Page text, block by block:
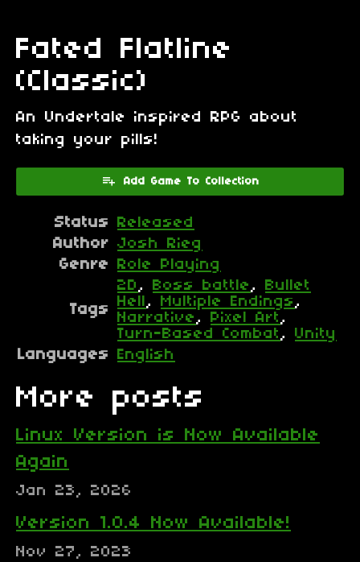
Fated Flatline
(Classic)
An Undertale inspired RPG about
taking your pills!
Add Game To Collection
Status Released
Author Josh Rieg
Genre Role Playing
Tags
2D, Boss battle, Bullet
Hell, Multiple Endings,
Narrative, Pixel Art,
Turn-Based Combat, Unity
Languages English
More posts
Linux Version is Now Available
Again
Jan 23, 2026
Version 1.0.4 Now Available!
Nov 27, 2023